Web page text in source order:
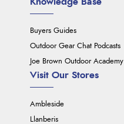
Buyers Guides
Outdoor Gear Chat Podcasts
Joe Brown Outdoor Academy
Visit Our Stores
Ambleside
Llanberis